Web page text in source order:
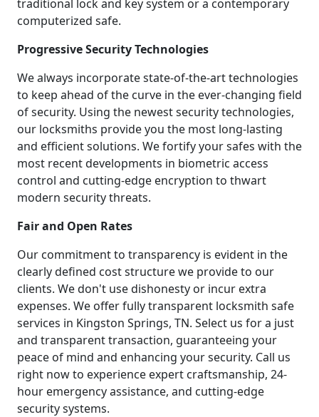
traditional lock and key system or a contemporary
computerized safe.
Progressive Security Technologies
We always incorporate state-of-the-art technologies
to keep ahead of the curve in the ever-changing field
of security. Using the newest security technologies,
our locksmiths provide you the most long-lasting
and efficient solutions. We fortify your safes with the
most recent developments in biometric access
control and cutting-edge encryption to thwart
modern security threats.
Fair and Open Rates
Our commitment to transparency is evident in the
clearly defined cost structure we provide to our
clients. We don't use dishonesty or incur extra
expenses. We offer fully transparent locksmith safe
services in Kingston Springs, TN. Select us for a just
and transparent transaction, guaranteeing your
peace of mind and enhancing your security. Call us
right now to experience expert craftsmanship, 24-
hour emergency assistance, and cutting-edge
security systems.